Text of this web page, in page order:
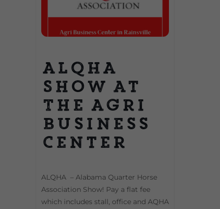
ALQHA
Show at
The Agri
Business
Center
ALQHA – Alabama Quarter Horse
Association Show! Pay a flat fee
which includes stall, office and AQHA